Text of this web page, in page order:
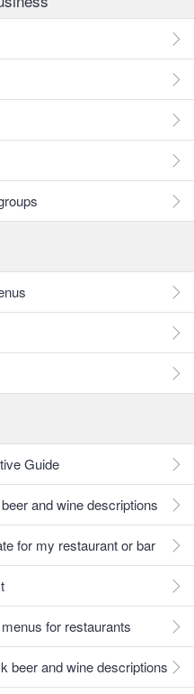
Guide
and wine descriptions
for my restaurant or bar
for restaurants
beer and wine descriptions